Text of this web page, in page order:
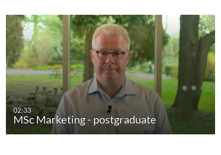
02:33
MSc Marketing - postgraduate